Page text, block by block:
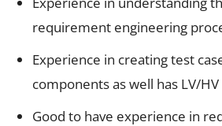
requirement engineering
Experience in creating test
components as well has LV/
Good to have experience in